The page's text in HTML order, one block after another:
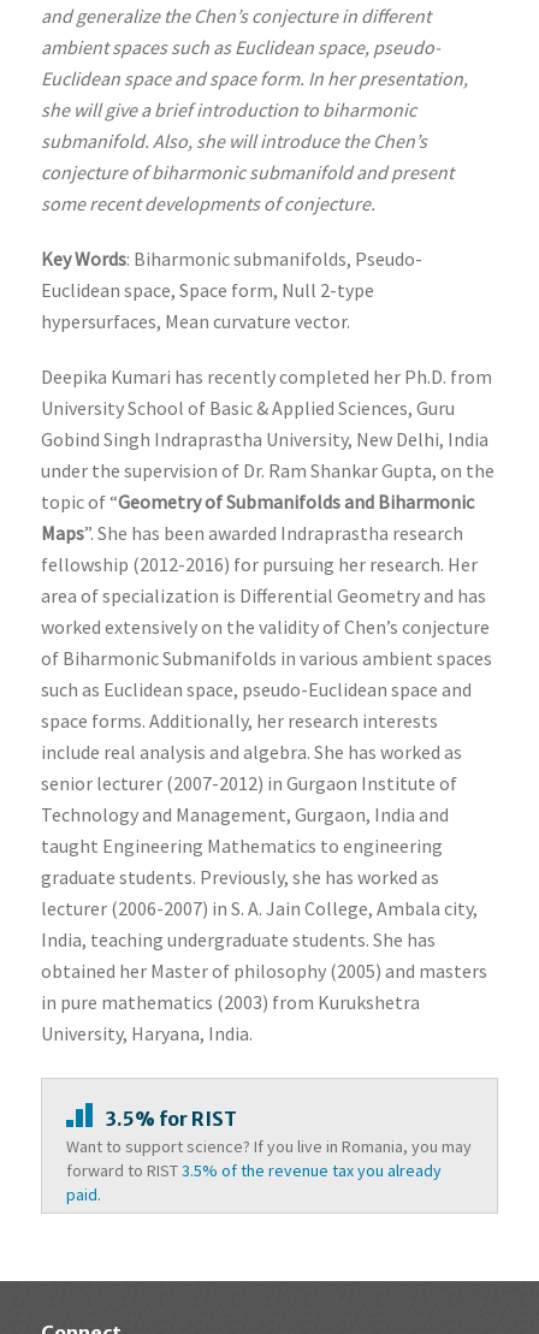
and generalize the Chen’s conjecture in different
ambient spaces such as Euclidean space, pseudo-
Euclidean space and space form. In her presentation,
she will give a brief introduction to biharmonic
submanifold. Also, she will introduce the Chen’s
conjecture of biharmonic submanifold and present
some recent developments of conjecture.
Key Words: Biharmonic submanifolds, Pseudo-
Euclidean space, Space form, Null 2-type
hypersurfaces, Mean curvature vector.
Deepika Kumari has recently completed her Ph.D. from
University School of Basic & Applied Sciences, Guru
Gobind Singh Indraprastha University, New Delhi, India
under the supervision of Dr. Ram Shankar Gupta, on the
topic of “Geometry of Submanifolds and Biharmonic
Maps”. She has been awarded Indraprastha research
fellowship (2012-2016) for pursuing her research. Her
area of specialization is Differential Geometry and has
worked extensively on the validity of Chen’s conjecture
of Biharmonic Submanifolds in various ambient spaces
such as Euclidean space, pseudo-Euclidean space and
space forms. Additionally, her research interests
include real analysis and algebra. She has worked as
senior lecturer (2007-2012) in Gurgaon Institute of
Technology and Management, Gurgaon, India and
taught Engineering Mathematics to engineering
graduate students. Previously, she has worked as
lecturer (2006-2007) in S. A. Jain College, Ambala city,
India, teaching undergraduate students. She has
obtained her Master of philosophy (2005) and masters
in pure mathematics (2003) from Kurukshetra
University, Haryana, India.
3.5% for RIST
Want to support science? If you live in Romania, you may
forward to RIST3.5% of the revenue tax you already
paid.